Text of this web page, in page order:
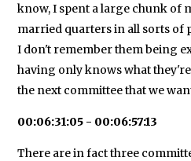
know, I spent a large chunk of
married quarters in all sorts of
I don't remember them being
having only knows what
the next committee that we
00:06:31:05 - 00:06:57:13
There are in fact three